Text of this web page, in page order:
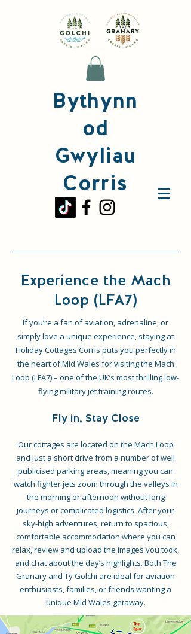
Bythynn
od
Gwyliau
Corris
Experience the Mach
Loop (LFA7)
If you’re a fan of aviation, adrenaline, or
simply love a unique experience, staying at
Holiday Cottages Corris puts you perfectly in
the heart of Mid Wales for visiting the Mach
Loop (LFA7) – one of the UK’s most thrilling low-
flying military jet training routes.
Fly in, Stay Close
Our cottages are located on the Mach Loop
and just a short drive from a number of well
publicised parking areas, meaning you can
watch fighter jets zoom through the valleys in
the morning or afternoon without long
journeys or complicated logistics. After your
sky-high adventures, return to spacious,
comfortable accommodation where you can
relax, review and upload the images you took,
and chat about the day’s highlights. Both The
Granary and Ty Golchi are ideal for aviation
enthusiasts, families, or friends wanting a
unique Mid Wales getaway.